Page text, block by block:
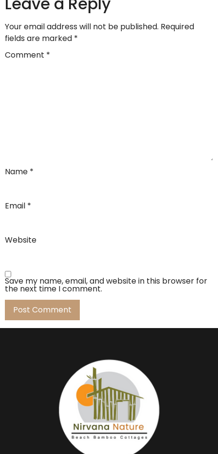
Your email address will not be published. Required
fields are marked *
Comment *
Name *
Email *
Website
Save my name, email, and website in this browser for
the next time I comment.